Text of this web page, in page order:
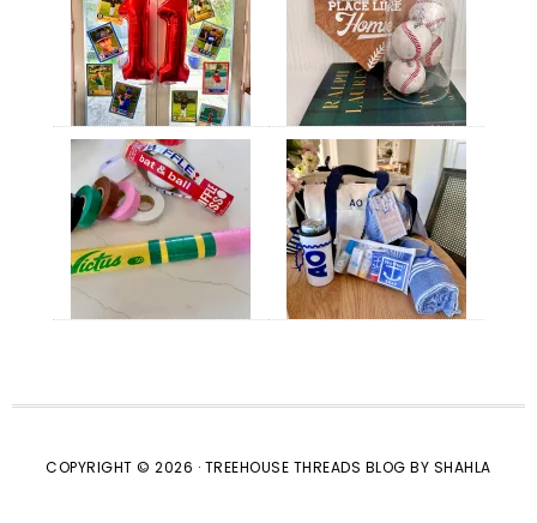
COPYRIGHT © 2026 · TREEHOUSE THREADS BLOG BY SHAHLA